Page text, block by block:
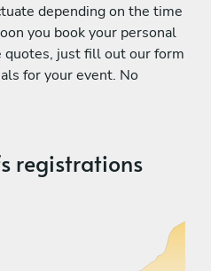
depending on the time
you book your personal
quotes, just fill out our form
for your event. No
registrations